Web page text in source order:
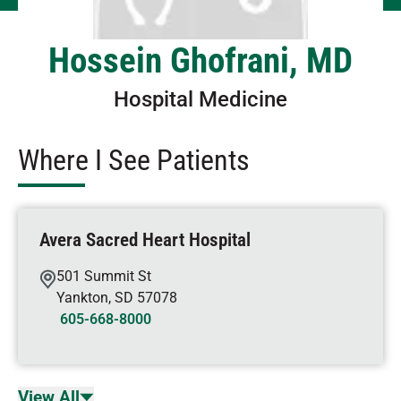
Hossein Ghofrani, MD
Hospital Medicine
Where I See Patients
Avera Sacred Heart Hospital
501 Summit St
Yankton, SD 57078
605-668-8000